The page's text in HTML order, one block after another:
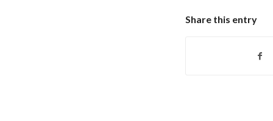
Share this entry